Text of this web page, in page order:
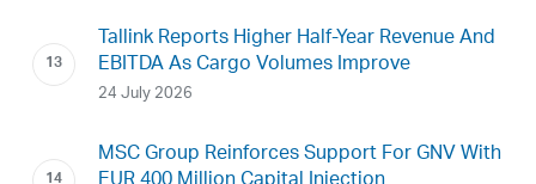
Tallink Reports Higher Half-Year Revenue And
EBITDA As Cargo Volumes Improve
24 July 2026
MSC Group Reinforces Support For GNV With